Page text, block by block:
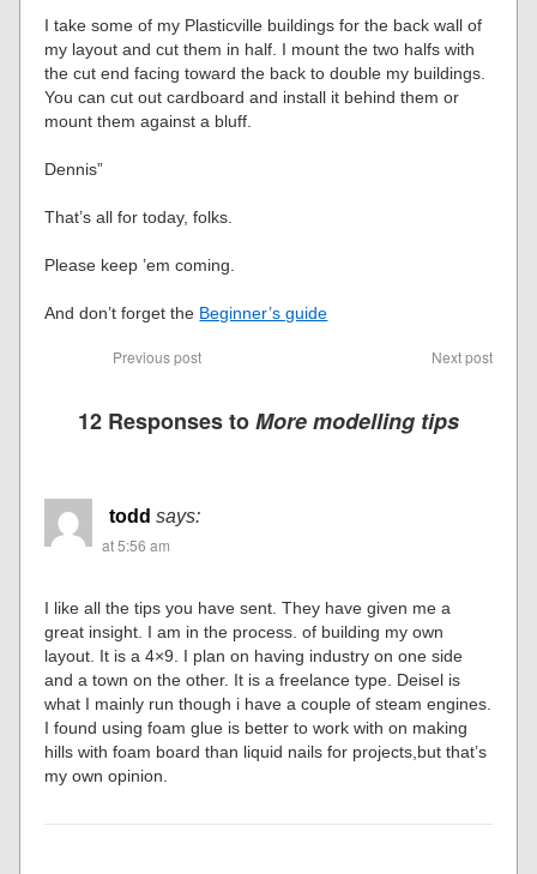
I take some of my Plasticville buildings for the back wall of
my layout and cut them in half. I mount the two halfs with
the cut end facing toward the back to double my buildings.
You can cut out cardboard and install it behind them or
mount them against a bluff.
Dennis”
That’s all for today, folks.
Please keep ’em coming.
And don’t forget the Beginner’s guide
Previous post Next post
12 Responses toMore modelling tips
todd says:
at 5:56 am
I like all the tips you have sent. They have given me a
great insight. I am in the process. of building my own
layout. It is a 4×9. I plan on having industry on one side
and a town on the other. It is a freelance type. Deisel is
what I mainly run though i have a couple of steam engines.
I found using foam glue is better to work with on making
hills with foam board than liquid nails for projects,but that’s
my own opinion.